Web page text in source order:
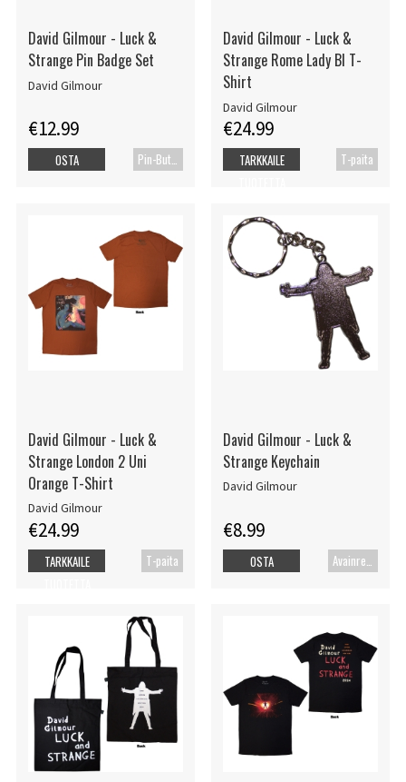
David Gilmour - Luck &
Strange Pin Badge Set
David Gilmour
€12.99
Pin-Button Badge
OSTA
David Gilmour - Luck &
Strange Rome Lady Bl T-
Shirt
David Gilmour
€24.99
T-paita
TARKKAILE
David Gilmour - Luck &
Strange London 2 Uni
Orange T-Shirt
David Gilmour
€24.99
T-paita
TARKKAILE
David Gilmour - Luck &
Strange Keychain
David Gilmour
€8.99
OSTA